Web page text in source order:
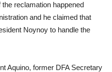
reclamation happened
and he claimed that
Noynoy to handle the
Aquino, former DFA Secretary